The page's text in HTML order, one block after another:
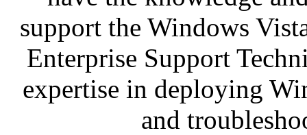
support the Windows
Enterprise Support
expertise in deploying
and